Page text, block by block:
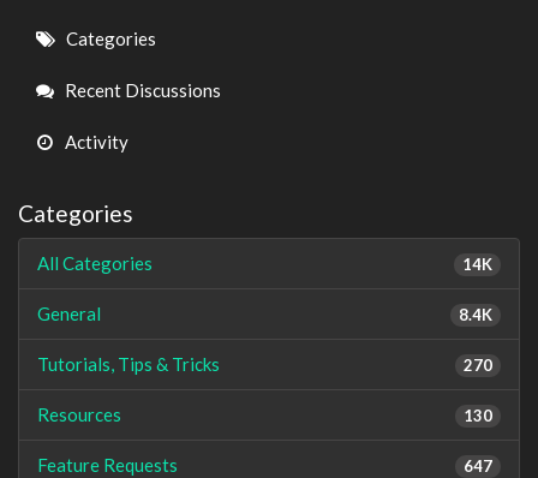
Quick
Links
Categories
Recent Discussions
Activity
Categories
14K
All Categories
8.4K
General
270
Tutorials, Tips & Tricks
130
Resources
647
Feature Requests